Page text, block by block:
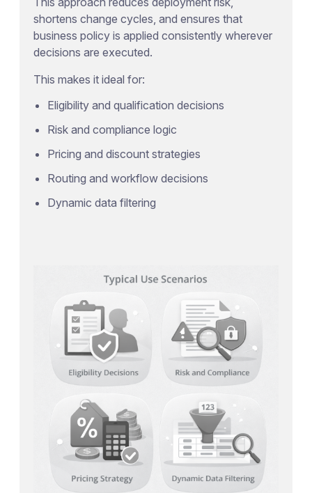
shortens change cycles, and ensures that
business policy is applied consistently wherever
decisions are executed.
This makes it ideal for:
Eligibility and qualification decisions
Risk and compliance logic
Pricing and discount strategies
Routing and workflow decisions
Dynamic data filtering